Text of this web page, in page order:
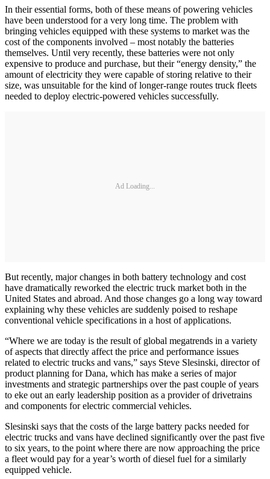
In their essential forms, both of these means of powering vehicles
have been understood for a very long time. The problem with
bringing vehicles equipped with these systems to market was the
cost of the components involved – most notably the batteries
themselves. Until very recently, these batteries were not only
expensive to produce and purchase, but their “energy density,” the
amount of electricity they were capable of storing relative to their
size, was unsuitable for the kind of longer-range routes truck fleets
needed to deploy electric-powered vehicles successfully.
Ad Loading...
But recently, major changes in both battery technology and cost
have dramatically reworked the electric truck market both in the
United States and abroad. And those changes go a long way toward
explaining why these vehicles are suddenly poised to reshape
conventional vehicle specifications in a host of applications.
“Where we are today is the result of global megatrends in a variety
of aspects that directly affect the price and performance issues
related to electric trucks and vans,” says Steve Slesinski, director of
product planning for Dana, which has make a series of major
investments and strategic partnerships over the past couple of years
to eke out an early leadership position as a provider of drivetrains
and components for electric commercial vehicles.
Slesinski says that the costs of the large battery packs needed for
electric trucks and vans have declined significantly over the past five
to six years, to the point where there are now approaching the price
a fleet would pay for a year’s worth of diesel fuel for a similarly
equipped vehicle.